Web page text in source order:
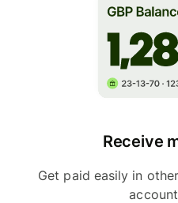
Receive
Get paid easily in